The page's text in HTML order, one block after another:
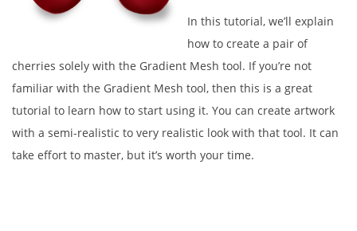
In this tutorial, we’ll explain
how to create a pair of
cherries solely with the Gradient Mesh tool. If you’re not
familiar with the Gradient Mesh tool, then this is a great
tutorial to learn how to start using it. You can create artwork
with a semi-realistic to very realistic look with that tool. It can
take effort to master, but it’s worth your time.